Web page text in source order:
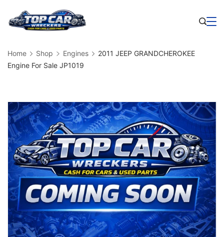
Home Shop Engines
2011 JEEP GRANDCHEROKEE
Engine For Sale JP1019